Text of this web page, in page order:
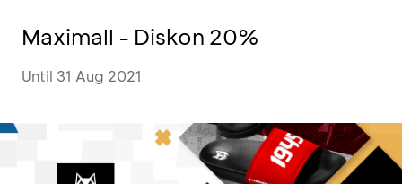
Maximall - Diskon 20%
Until 31 Aug 2021